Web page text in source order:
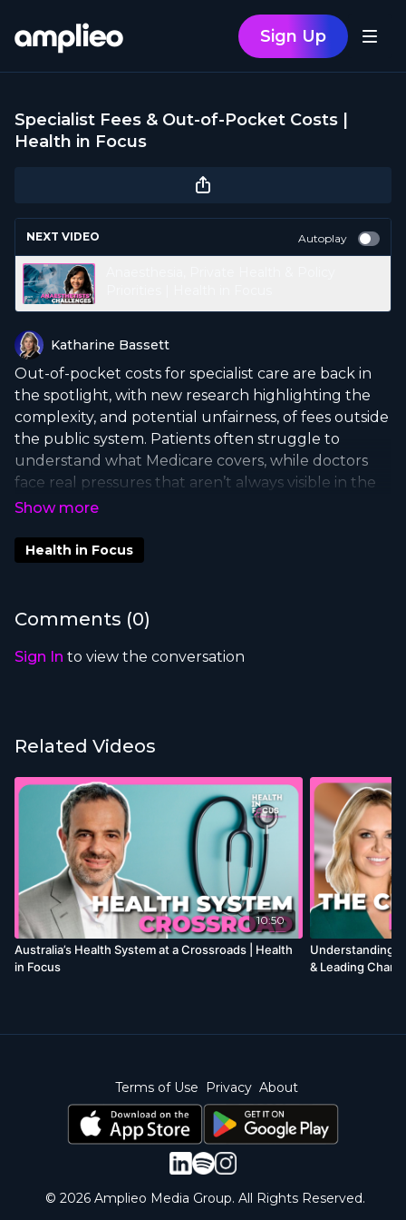
Sign Up
Specialist Fees & Out-of-Pocket Costs |
Health in Focus
NEXT VIDEO Autoplay
Katharine Bassett
Out-of-pocket costs for specialist care are back in
the spotlight, with new research highlighting the
complexity, and potential unfairness, of fees outside
the public system. Patients often struggle to
understand what Medicare covers, while doctors
face real pressures that aren’t always visible in the
debate.
In this episode of Health in Focus
Freelander, Federal Member for Macarthur and
drivers of specialist fees, the need for better
transparency, and how policy can reduce financial
barriers while still supporting high-quality care.
Health in Focus
Comments (0)
Sign In to view the conversation
Related Videos
10:50
Australia’s Health System at a Crossroads | Health
in Focus
Understanding
& Leading
Terms of Use Privacy About
© 2026 Amplieo Media Group. All Rights Reserved.